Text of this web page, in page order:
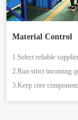
Material Control
1.Select reliable